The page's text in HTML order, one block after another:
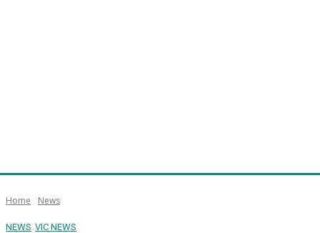
Home News
NEWS VIC NEWS